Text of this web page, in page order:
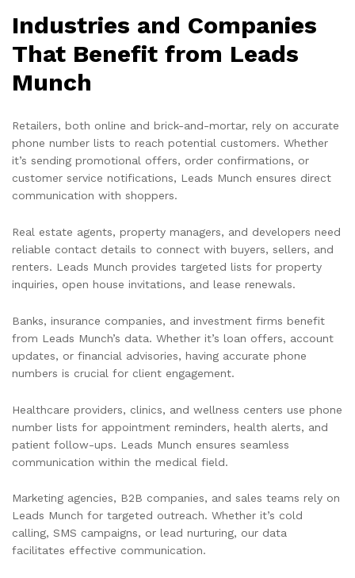
Industries and Companies
That Benefit from Leads
Munch
Retailers, both online and brick-and-mortar, rely on accurate
phone number lists to reach potential customers. Whether
it’s sending promotional offers, order confirmations, or
customer service notifications, Leads Munch ensures direct
communication with shoppers.
Real estate agents, property managers, and developers need
reliable contact details to connect with buyers, sellers, and
renters. Leads Munch provides targeted lists for property
inquiries, open house invitations, and lease renewals.
Banks, insurance companies, and investment firms benefit
from Leads Munch’s data. Whether it’s loan offers, account
updates, or financial advisories, having accurate phone
numbers is crucial for client engagement.
Healthcare providers, clinics, and wellness centers use phone
number lists for appointment reminders, health alerts, and
patient follow-ups. Leads Munch ensures seamless
communication within the medical field.
Marketing agencies, B2B companies, and sales teams rely on
Leads Munch for targeted outreach. Whether it’s cold
calling, SMS campaigns, or lead nurturing, our data
facilitates effective communication.